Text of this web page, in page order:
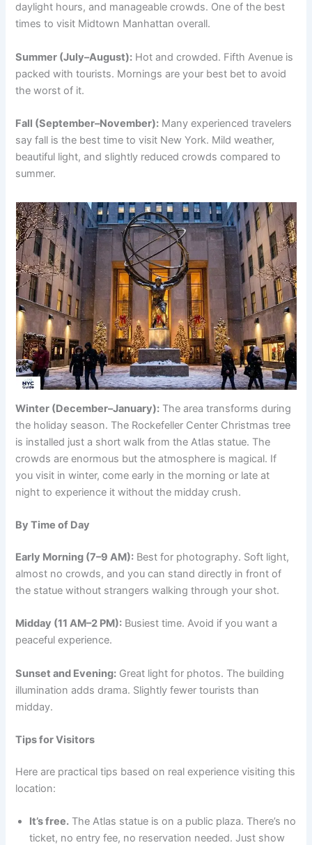
daylight hours, and manageable crowds. One of the best
times to visit Midtown Manhattan overall.
Summer (July–August): Hot and crowded. Fifth Avenue is
packed with tourists. Mornings are your best bet to avoid
the worst of it.
Fall (September–November): Many experienced travelers
say fall is the best time to visit New York. Mild weather,
beautiful light, and slightly reduced crowds compared to
summer.
Winter (December–January): The area transforms during
the holiday season. The Rockefeller Center Christmas tree
is installed just a short walk from the Atlas statue. The
crowds are enormous but the atmosphere is magical. If
you visit in winter, come early in the morning or late at
night to experience it without the midday crush.
By Time of Day
Early Morning (7–9 AM): Best for photography. Soft light,
almost no crowds, and you can stand directly in front of
the statue without strangers walking through your shot.
Midday (11 AM–2 PM): Busiest time. Avoid if you want a
peaceful experience.
Sunset and Evening: Great light for photos. The building
illumination adds drama. Slightly fewer tourists than
midday.
Tips for Visitors
Here are practical tips based on real experience visiting this
location:
It’s free. The Atlas statue is on a public plaza. There’s no
ticket, no entry fee, no reservation needed. Just show